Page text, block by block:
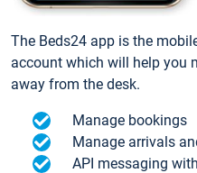
The Beds24 app is the
account which will help you
away from the desk.
Manage bookings
Manage arrivals
API messaging